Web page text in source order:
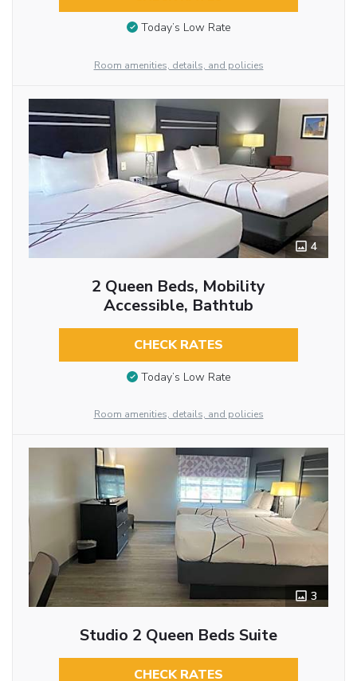
Today’s Low Rate
Room amenities, details, and policies
4
2 Queen Beds, Mobility
Accessible, Bathtub
CHECK RATES
Today’s Low Rate
Room amenities, details, and policies
3
Studio 2 Queen Beds Suite
CHECK RATES